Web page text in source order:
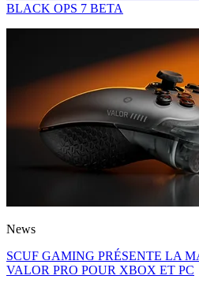
BLACK OPS 7 BETA
News
SCUF GAMING PRÉSENTE LA
VALOR PRO POUR XBOX ET PC